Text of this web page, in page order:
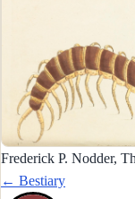
Frederick P. Nodder,
← Bestiary